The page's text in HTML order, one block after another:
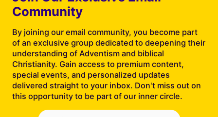
Community
By joining our email community, you become part
of an exclusive group dedicated to deepening their
understanding of Adventism and biblical
Christianity. Gain access to premium content,
special events, and personalized updates
delivered straight to your inbox. Don't miss out on
this opportunity to be part of our inner circle.